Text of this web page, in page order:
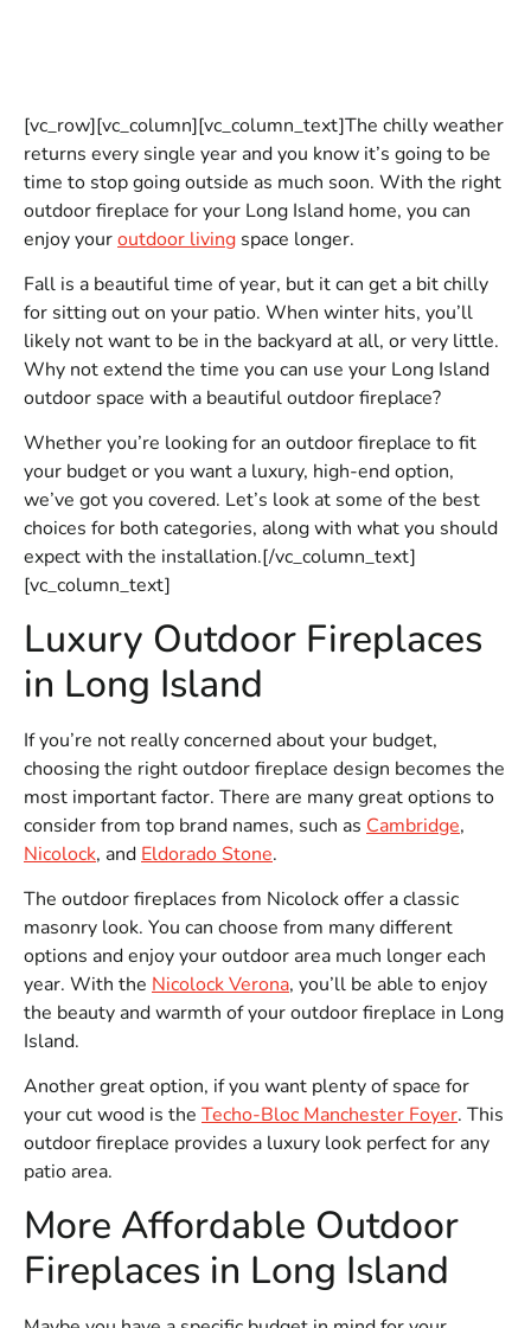
[vc_row][vc_column][vc_column_text]The chilly weather
returns every single year and you know it’s going to be
time to stop going outside as much soon. With the right
outdoor fireplace for your Long Island home, you can
enjoy youroutdoor living space longer.
Fall is a beautiful time of year, but it can get a bit chilly
for sitting out on your patio. When winter hits, you’ll
likely not want to be in the backyard at all, or very little.
Why not extend the time you can use your Long Island
outdoor space with a beautiful outdoor fireplace?
Whether you’re looking for an outdoor fireplace to fit
your budget or you want a luxury, high-end option,
we’ve got you covered. Let’s look at some of the best
choices for both categories, along with what you should
expect with the installation.[/vc_column_text]
[vc_column_text]
Luxury Outdoor Fireplaces
in Long Island
If you’re not really concerned about your budget,
choosing the right outdoor fireplace design becomes the
most important factor. There are many great options to
consider from top brand names, such as Cambridge,
Nicolock, and Eldorado Stone.
The outdoor fireplaces from Nicolock offer a classic
masonry look. You can choose from many different
options and enjoy your outdoor area much longer each
year. With the Nicolock Verona, you’ll be able to enjoy
the beauty and warmth of your outdoor fireplace in Long
Island.
Another great option, if you want plenty of space for
your cut wood is the Techo-Bloc Manchester Foyer. This
outdoor fireplace provides a luxury look perfect for any
patio area.
More Affordable Outdoor
Fireplaces in Long Island